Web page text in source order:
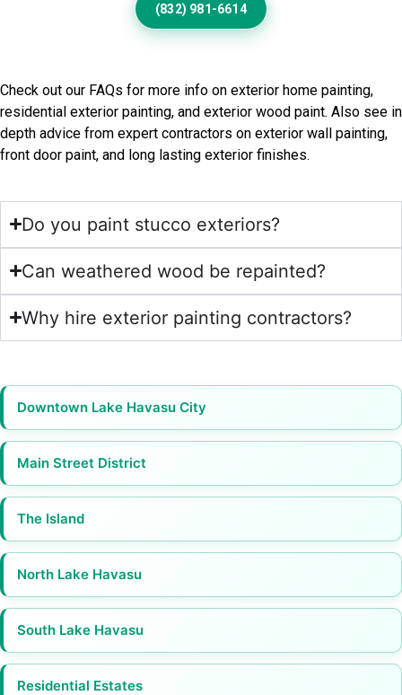
(832) 981-6614
Check out our FAQs for more info on exterior home painting,
residential exterior painting, and exterior wood paint. Also see in
depth advice from expert contractors on exterior wall painting,
front door paint, and long lasting exterior finishes.
Do you paint stucco exteriors?
Can weathered wood be repainted?
Why hire exterior painting contractors?
Downtown Lake Havasu City
Main Street District
The Island
North Lake Havasu
South Lake Havasu
Residential Estates